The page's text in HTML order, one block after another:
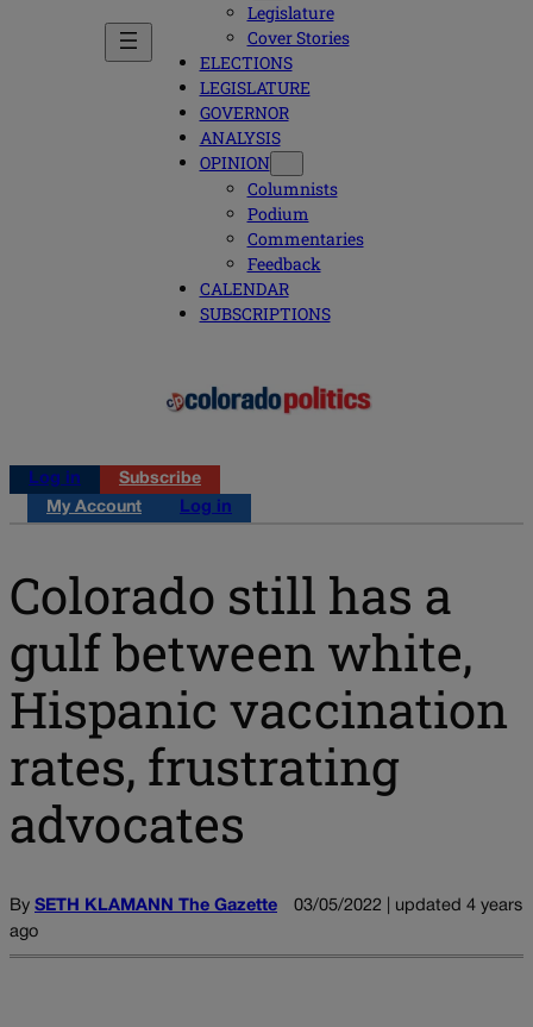
Legislature
Cover Stories
ELECTIONS
LEGISLATURE
GOVERNOR
ANALYSIS
OPINION
Columnists
Podium
Commentaries
Feedback
CALENDAR
SUBSCRIPTIONS
Log in
Subscribe
My Account
Log in
Colorado still has a
gulf between white,
Hispanic vaccination
rates, frustrating
advocates
By SETH KLAMANN The Gazette
03/05/2022 | updated 4 years
ago